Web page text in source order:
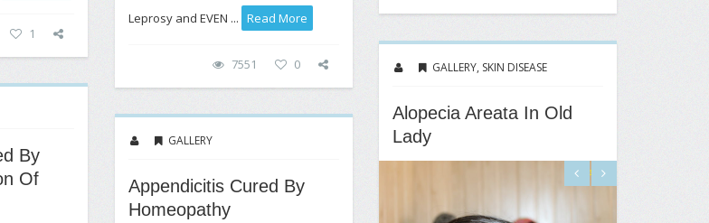
1
Leprosy and EVEN ... Read More
7551 0 GALLERY, SKIN DISEASE
Alopecia Areata In Old
Lady
By
Of
GALLERY
Appendicitis Cured By
Homeopathy